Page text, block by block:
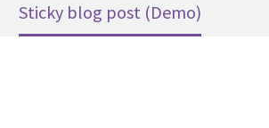
Sticky blog post (Demo)